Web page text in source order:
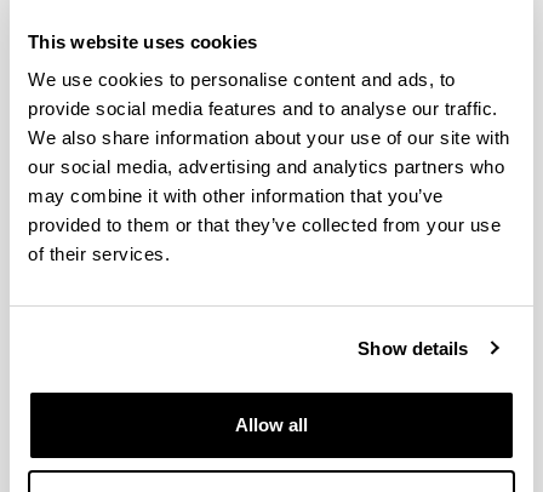
This website uses cookies
We use cookies to personalise content and ads, to
provide social media features and to analyse our traffic.
We also share information about your use of our site with
our social media, advertising and analytics partners who
may combine it with other information that you’ve
provided to them or that they’ve collected from your use
of their services.
Show details
Allow all
Diet variability in European
anchovy: a comparative analysis
between larval populations of the
inner Bay of Biscay and the NW
Mediterranean
Authors:
Intxausti, L., Villate, F., Motos, L., Uriarte, I., Iriarte, A.
Year:
2